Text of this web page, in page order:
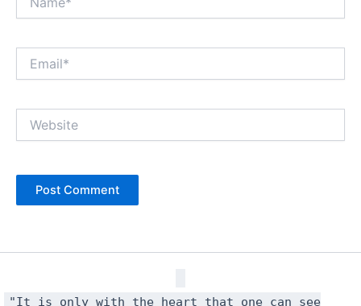
"It is only with the heart that one can see